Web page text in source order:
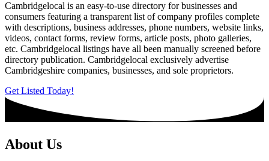
Cambridgelocal is an easy-to-use directory for businesses and
consumers featuring a transparent list of company profiles complete
with descriptions, business addresses, phone numbers, website links,
videos, contact forms, review forms, article posts, photo galleries,
etc. Cambridgelocal listings have all been manually screened before
directory publication. Cambridgelocal exclusively advertise
Cambridgeshire companies, businesses, and sole proprietors.
Get Listed Today!
About Us